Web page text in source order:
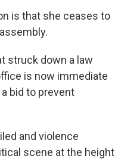
is that she ceases to
struck down a law
is now immediate
bid to prevent
and violence
scene at the height